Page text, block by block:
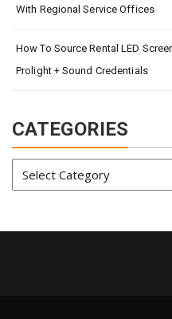
With Regional Service Offices
How To Source Rental LED
Prolight + Sound Credentials
CATEGORIES